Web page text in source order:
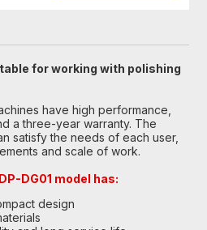
for working with polishing
have high performance,
a three-year warranty. The
satisfy the needs of each user,
and scale of work.
DG01 model has:
design